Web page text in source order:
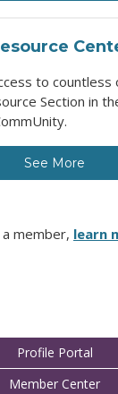
to
Section in
See More
member, learn
Profile Portal
Member Center